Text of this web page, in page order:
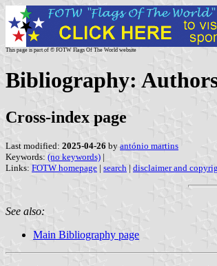
This page is part of © FOTW Flags Of The World website
Bibliography:
Cross-index page
Last modified: 2025-04-26 by antónio martins
Keywords: (no keywords) |
Links: FOTW homepage | search | disclaimer and
See also:
Main Bibliography page